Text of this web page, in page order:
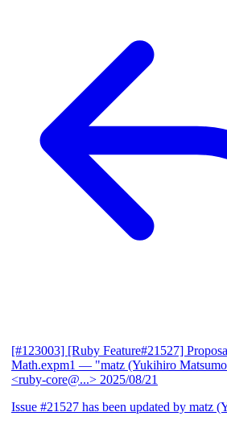
[#123003] [Ruby Feature#21527]
Math.expm1 — "matz (Yukihiro
<ruby-core@...> 2025/08/21
Issue #21527 has been updated by matz